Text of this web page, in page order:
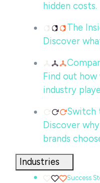
hidden costs.
The
Discover
Find out
industry
Switch
Discover
brands
Industries
Success